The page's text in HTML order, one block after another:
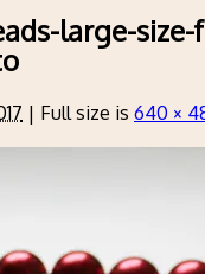
large-
| Full size is 640 ×